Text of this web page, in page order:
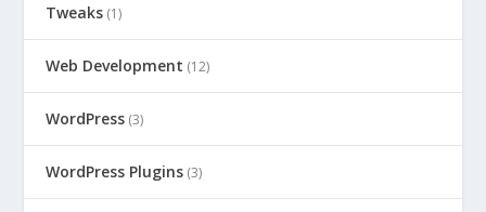
Tweaks (1)
Web Development (12)
WordPress (3)
WordPress Plugins (3)